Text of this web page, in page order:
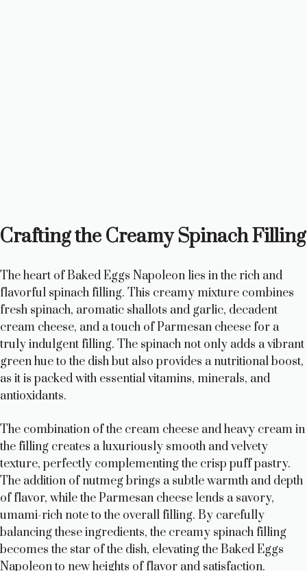
Crafting the Creamy Spinach Filling
The heart of Baked Eggs Napoleon lies in the rich and
flavorful spinach filling. This creamy mixture combines
fresh spinach, aromatic shallots and garlic, decadent
cream cheese, and a touch of Parmesan cheese for a
truly indulgent filling. The spinach not only adds a vibrant
green hue to the dish but also provides a nutritional boost,
as it is packed with essential vitamins, minerals, and
antioxidants.
The combination of the cream cheese and heavy cream in
the filling creates a luxuriously smooth and velvety
texture, perfectly complementing the crisp puff pastry.
The addition of nutmeg brings a subtle warmth and depth
of flavor, while the Parmesan cheese lends a savory,
umami-rich note to the overall filling. By carefully
balancing these ingredients, the creamy spinach filling
becomes the star of the dish, elevating the Baked Eggs
Napoleon to new heights of flavor and satisfaction.